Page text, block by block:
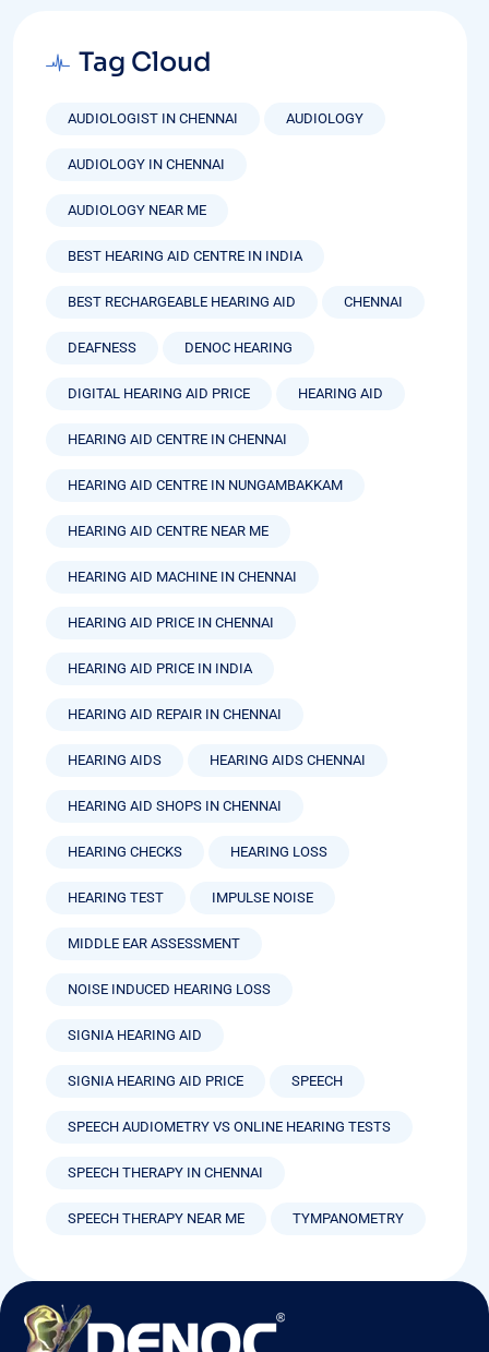
Tag Cloud
AUDIOLOGIST IN CHENNAI AUDIOLOGY
AUDIOLOGY IN CHENNAI
AUDIOLOGY NEAR ME
BEST HEARING AID CENTRE IN INDIA
BEST RECHARGEABLE HEARING AID CHENNAI
DEAFNESS DENOC HEARING
DIGITAL HEARING AID PRICE HEARING AID
HEARING AID CENTRE IN CHENNAI
HEARING AID CENTRE IN NUNGAMBAKKAM
HEARING AID CENTRE NEAR ME
HEARING AID MACHINE IN CHENNAI
HEARING AID PRICE IN CHENNAI
HEARING AID PRICE IN INDIA
HEARING AID REPAIR IN CHENNAI
HEARING AIDS HEARING AIDS CHENNAI
HEARING AID SHOPS IN CHENNAI
HEARING CHECKS HEARING LOSS
HEARING TEST IMPULSE NOISE
MIDDLE EAR ASSESSMENT
NOISE INDUCED HEARING LOSS
SIGNIA HEARING AID
SIGNIA HEARING AID PRICE SPEECH
SPEECH AUDIOMETRY VS ONLINE HEARING TESTS
SPEECH THERAPY IN CHENNAI
SPEECH THERAPY NEAR ME TYMPANOMETRY